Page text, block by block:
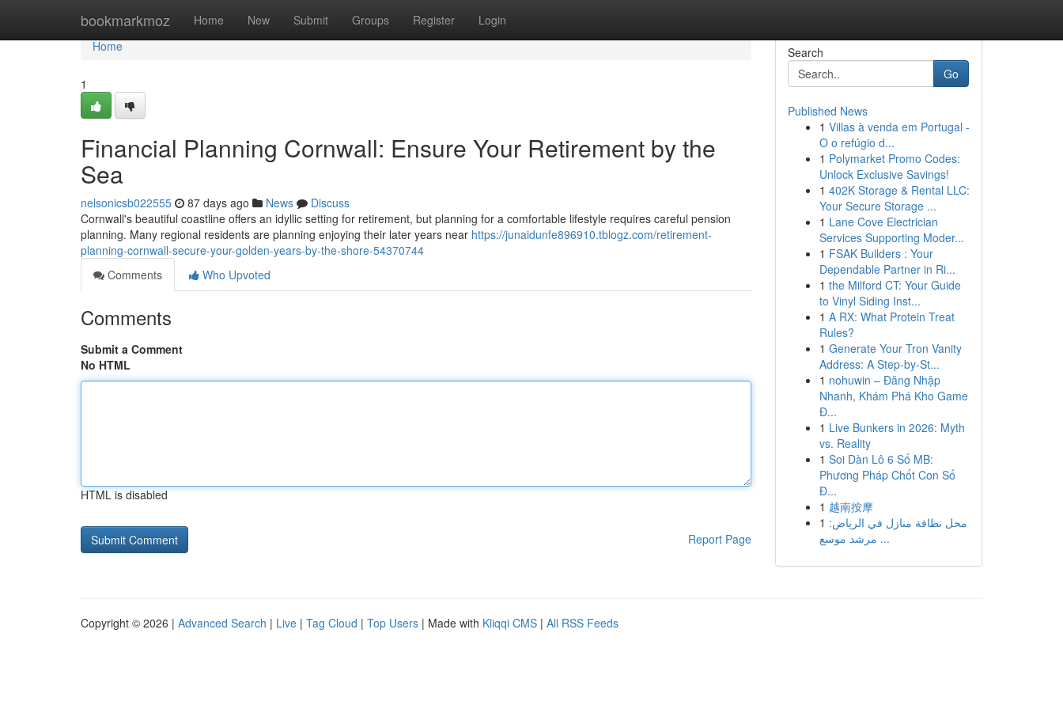
bookmarkmoz Home New Submit Groups Register Login
Home
Home
1
Financial Planning Cornwall: Ensure Your Retirement by the
Sea
nelsonicsb022555 87 days ago News
Discuss
Cornwall's beautiful coastline offers an idyllic setting for retirement, but planning for a comfortable lifestyle requires careful pension
planning. Many regional residents are planning enjoying their later years near https://junaidunfe896910.tblogz.com/retirement-
planning-cornwall-secure-your-golden-years-by-the-shore-54370744
Comments
Who Upvoted
Comments
Submit a Comment
No HTML
HTML is disabled
Report Page
Search
Go
Published News
1 Villas à venda em Portugal -
O o refúgio d...
1 Polymarket Promo Codes:
Unlock Exclusive Savings!
1 402K Storage & Rental LLC:
Your Secure Storage ...
1 Lane Cove Electrician
Services Supporting Moder...
1 FSAK Builders : Your
Dependable Partner in Ri...
1 the Milford CT: Your Guide
to Vinyl Siding Inst...
1 A RX: What Protein Treat
Rules?
1 Generate Your Tron Vanity
Address: A Step-by-St...
1 nohuwin – Đăng Nhập
Nhanh, Khám Phá Kho Game
Đ...
1 Live Bunkers in 2026: Myth
vs. Reality
1 Soi Dàn Lô 6 Số MB:
Phương Pháp Chốt Con Số
Đ...
1 越南按摩
1 محل نظافة منازل في الرياض:
مرشد موسع ...
Copyright © 2026 | Advanced Search | Live | Tag Cloud | Top Users | Made with Kliqqi CMS | All RSS Feeds